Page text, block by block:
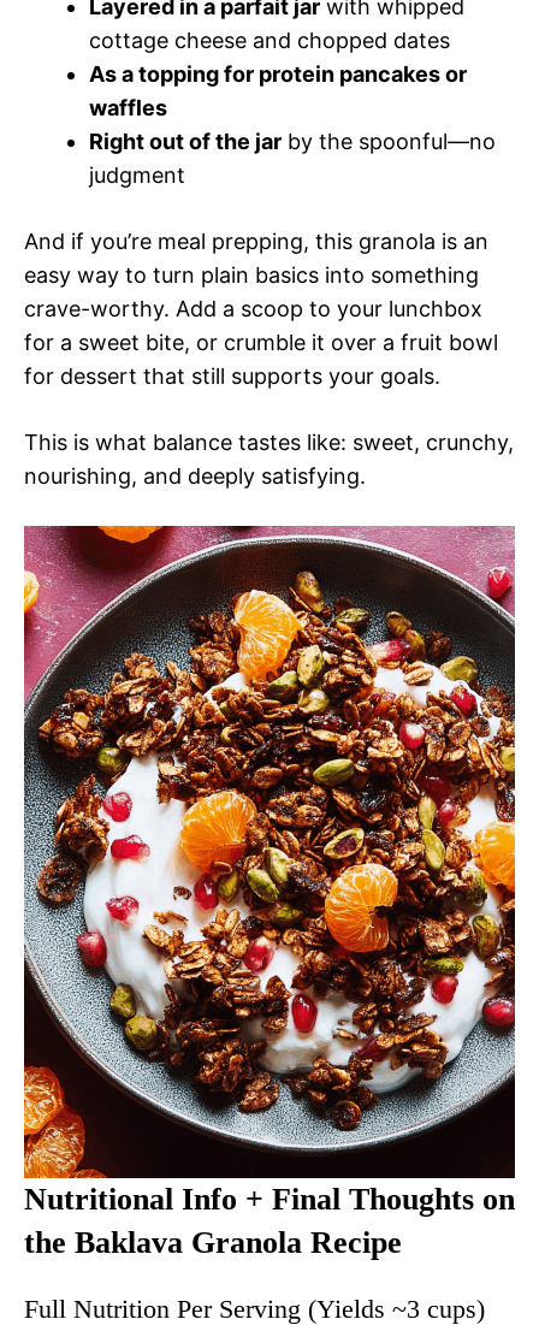
Layered in a parfait jar with whipped
cottage cheese and chopped dates
As a topping for protein pancakes or
waffles
Right out of the jar by the spoonful—no
judgment
And if you’re meal prepping, this granola is an
easy way to turn plain basics into something
crave-worthy. Add a scoop to your lunchbox
for a sweet bite, or crumble it over a fruit bowl
for dessert that still supports your goals.
This is what balance tastes like: sweet, crunchy,
nourishing, and deeply satisfying.
Nutritional Info + Final Thoughts on
the Baklava Granola Recipe
Full Nutrition Per Serving (Yields ~3 cups)